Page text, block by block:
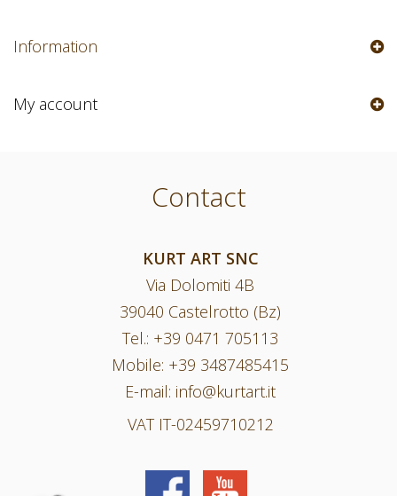
Information
My account
Contact
KURT ART SNC
Via Dolomiti 4B
39040 Castelrotto (Bz)
Tel.: +39 0471 705113
Mobile: +39 3487485415
E-mail: info@kurtart.it
VAT IT-02459710212